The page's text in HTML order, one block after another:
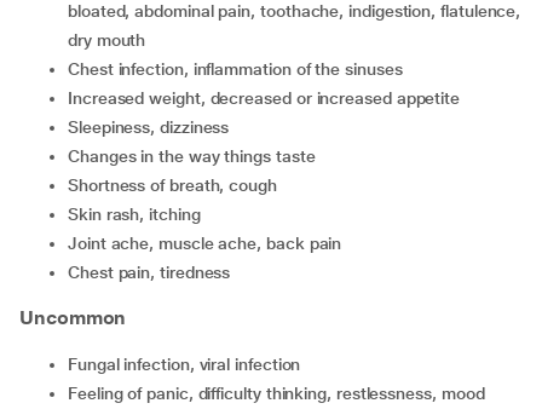
bloated, abdominal pain, toothache, indigestion, flatulence,
dry mouth
chest infection, inflammation of the sinuses
increased weight, decreased or increased appetite
sleepiness, dizziness
changes in the way things taste
shortness of breath, cough
skin rash, itching
joint ache, muscle ache, back pain
chest pain, tiredness
Uncommon
fungal infection, viral infection
feeling of panic, difficulty thinking, restlessness, mood